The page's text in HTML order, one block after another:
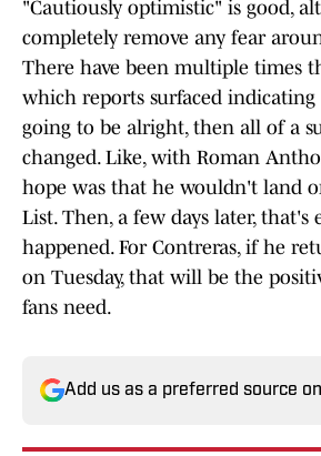
"Cautiously optimistic" is good,
completely remove any fear
There have been multiple times
which reports surfaced indicating
going to be alright, then all of a
changed. Like, with Roman
hope was that he wouldn't land
List. Then, a few days later, that's
happened. For Contreras, if he
on Tuesday, that will be the
fans need.
Add us as a preferred source on